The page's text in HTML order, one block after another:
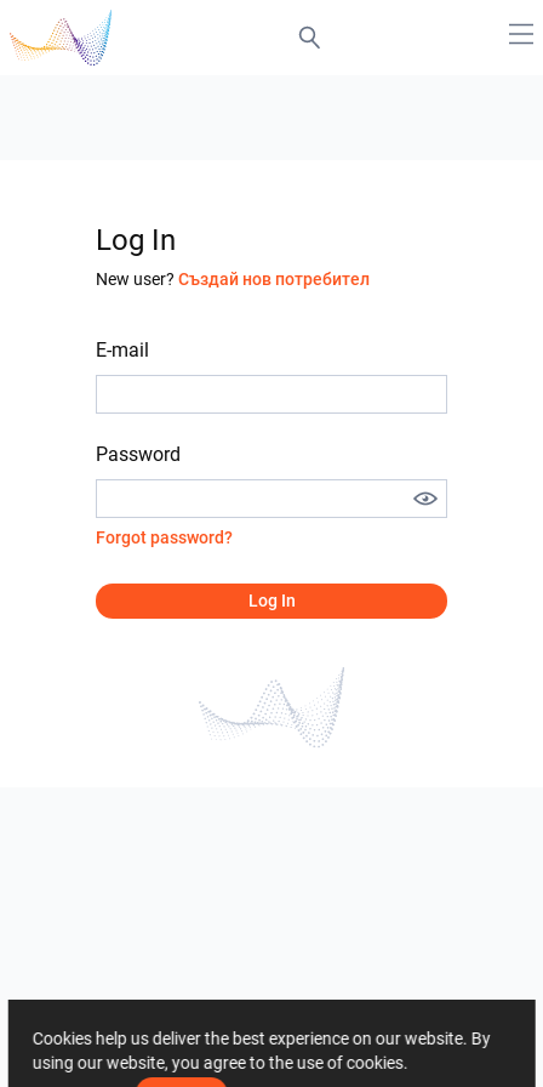
Log In
New user? Създай нов потребител
E-mail
Password
Forgot password?
Log In
Cookies help us deliver the best experience on our website. By
using our website, you agree to the use of cookies.